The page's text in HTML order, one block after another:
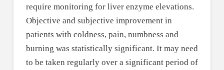
require monitoring for liver enzyme elevations.
Objective and subjective improvement in
patients with coldness, pain, numbness and
burning was statistically significant. It may need
to be taken regularly over a significant period of